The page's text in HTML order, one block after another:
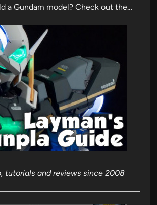
a Gundam model? Check out the…
tutorials and reviews since 2008